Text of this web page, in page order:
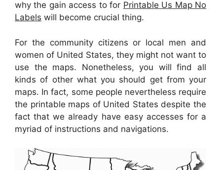
why the gain access to for Printable Us Map No
Labels will become crucial thing.
For the community citizens or local men and
women of United States, they might not want to
use the maps. Nonetheless, you will find all
kinds of other what you should get from your
maps. In fact, some people nevertheless require
the printable maps of United States despite the
fact that we already have easy accesses for a
myriad of instructions and navigations.